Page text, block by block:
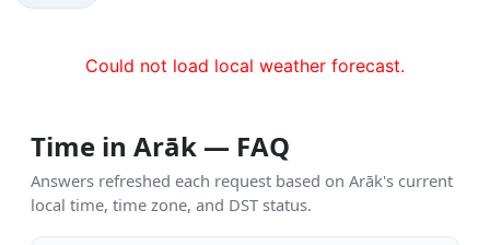
Could not load local weather forecast.
Time in Arāk — FAQ
Answers refreshed each request based on Arāk's current
local time, time zone, and DST status.